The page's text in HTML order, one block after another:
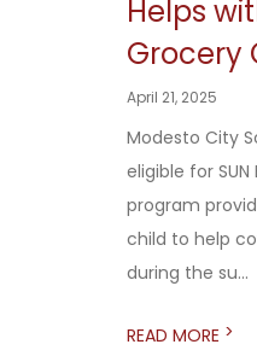
Helps
Grocery
April 21, 2025
Modesto City
eligible for
program
child to help
during the su...
READ MORE >